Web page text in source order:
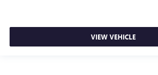
VIEW VEHICLE